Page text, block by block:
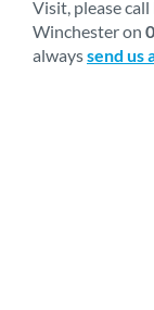
Visit, please
Winchester on
alwayssend us